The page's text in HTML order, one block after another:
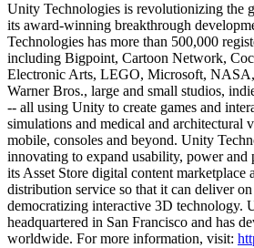
Unity Technologies is revolutionizing the
its award-winning breakthrough
Technologies has more than 500,000
including Bigpoint, Cartoon Network,
Electronic Arts, LEGO, Microsoft,
Warner Bros., large and small studios,
-- all using Unity to create games and
simulations and medical and architectural
mobile, consoles and beyond. Unity
innovating to expand usability, power and
its Asset Store digital content marketplace
distribution service so that it can deliver
democratizing interactive 3D technology.
headquartered in San Francisco and has
worldwide. For more information, visit: